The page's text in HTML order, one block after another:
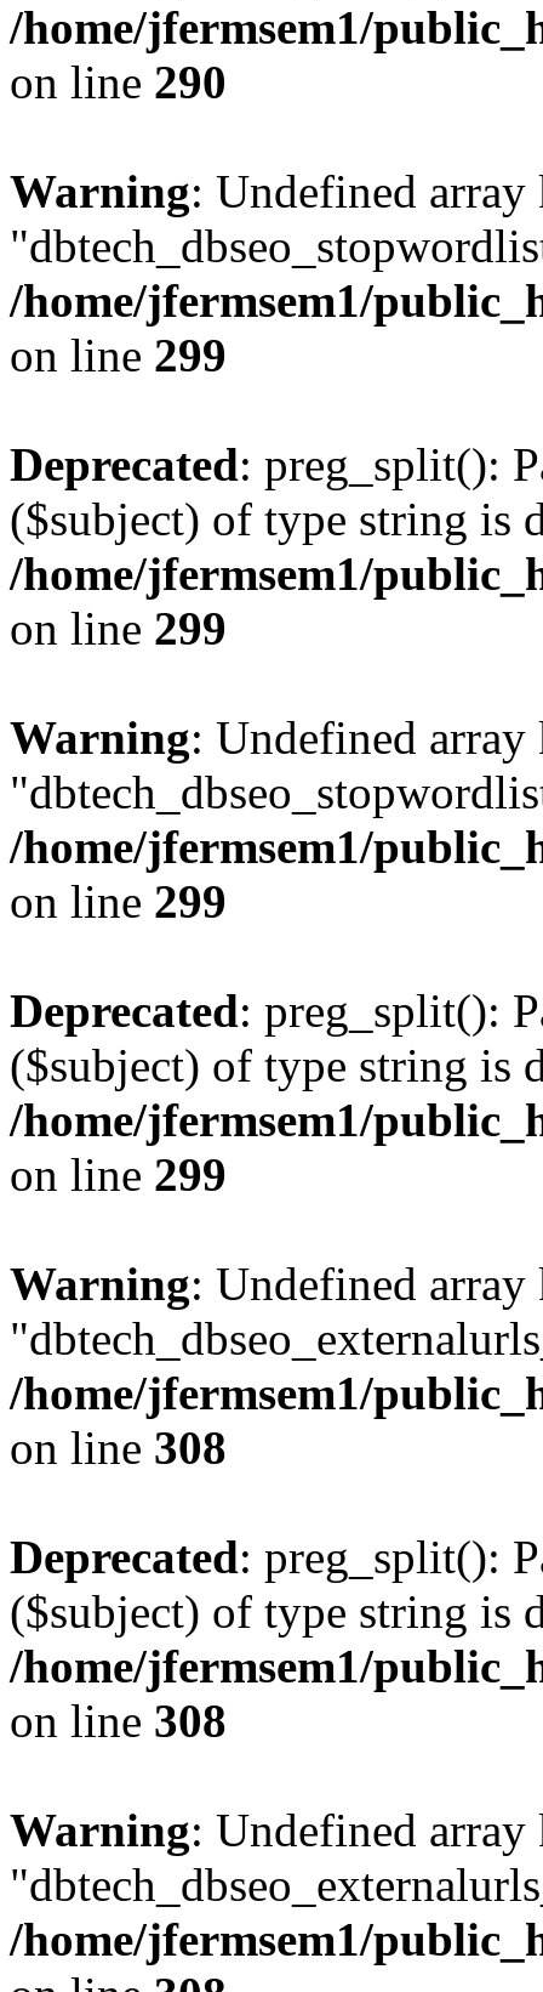
/home/jfermsem1/
on line 290
Warning: Undefined array
/home/jfermsem1/
on line 299
Deprecated: preg_split():
($subject) of type string is
/home/jfermsem1/
on line 299
Warning: Undefined array
/home/jfermsem1/
on line 299
Deprecated: preg_split():
($subject) of type string is
/home/jfermsem1/
on line 299
Warning: Undefined array
/home/jfermsem1/
on line 308
Deprecated: preg_split():
($subject) of type string is
/home/jfermsem1/
on line 308
Warning: Undefined array
/home/jfermsem1/